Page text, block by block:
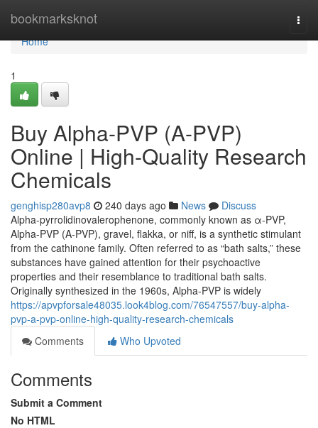
bookmarksknot
Home
Home
1
Buy Alpha-PVP (A-PVP)
Online | High-Quality Research
Chemicals
genghisp280avp8 240 days ago News
Discuss
Alpha-pyrrolidinovalerophenone, commonly known as α-PVP,
Alpha-PVP (A-PVP), gravel, flakka, or niff, is a synthetic stimulant
from the cathinone family. Often referred to as “bath salts,” these
substances have gained attention for their psychoactive
properties and their resemblance to traditional bath salts.
Originally synthesized in the 1960s, Alpha-PVP is widely
https://apvpforsale48035.look4blog.com/76547557/buy-alpha-
pvp-a-pvp-online-high-quality-research-chemicals
Comments
Who Upvoted
Comments
Submit a Comment
No HTML